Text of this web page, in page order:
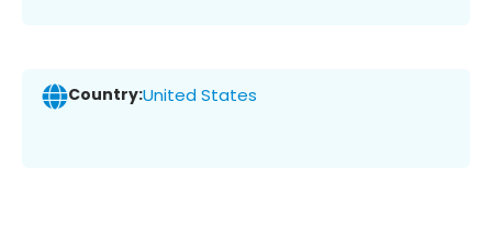
Country:United States